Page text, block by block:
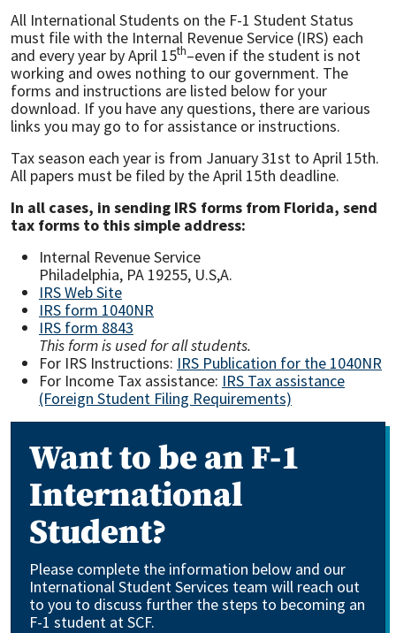
Want to be an F-1
International
Student?
Please complete the information below and our
International Student Services team will reach out
to you to discuss further the steps to becoming an
F-1 student at SCF.
All International Students on the F-1 Student Status
must file with the Internal Revenue Service (IRS) each
and every year by April 15th–even if the student is not
working and owes nothing to our government. The
forms and instructions are listed below for your
download. If you have any questions, there are various
links you may go to for assistance or instructions.
Tax season each year is from January 31st to April 15th.
All papers must be filed by the April 15th deadline.
In all cases, in sending IRS forms from Florida, send
tax forms to this simple address:
Internal Revenue Service
Philadelphia, PA 19255, U.S,A.
IRS Web Site
IRS form 1040NR
IRS form 8843
This form is used for all students.
For IRS Instructions: IRS Publication for the 1040NR
For Income Tax assistance: IRS Tax assistance
(Foreign Student Filing Requirements)